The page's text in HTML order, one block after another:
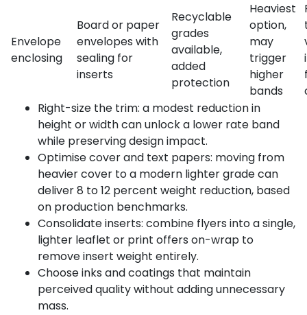
Envelope
enclosing
Board or paper
envelopes with
sealing for
inserts
Recyclable
grades
available,
added
protection
Heaviest
option,
may
trigger
higher
bands
Right-size the trim: a modest reduction in
height or width can unlock a lower rate band
while preserving design impact.
Optimise cover and text papers: moving from
heavier cover to a modern lighter grade can
deliver 8 to 12 percent weight reduction, based
on production benchmarks.
Consolidate inserts: combine flyers into a single,
lighter leaflet or print offers on-wrap to
remove insert weight entirely.
Choose inks and coatings that maintain
perceived quality without adding unnecessary
mass.